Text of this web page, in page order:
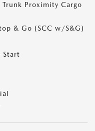
Trunk Proximity Cargo
& Go (SCC w/S&G)
Start